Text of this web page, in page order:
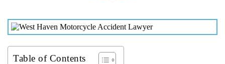
Table of Contents